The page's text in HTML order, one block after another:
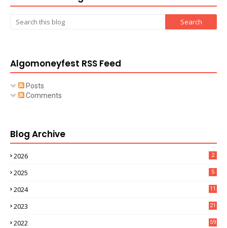
Algomoneyfest RSS Feed
Posts
Comments
Blog Archive
2026 2
2025 5
2024 11
2023 21
2022 59